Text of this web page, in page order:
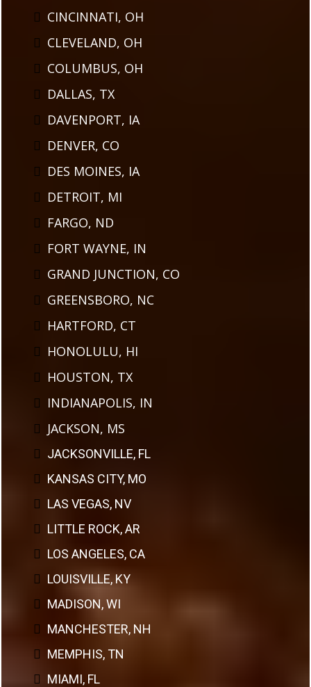
CINCINNATI, OH
CLEVELAND, OH
COLUMBUS, OH
DALLAS, TX
DAVENPORT, IA
DENVER, CO
DES MOINES, IA
DETROIT, MI
FARGO, ND
FORT WAYNE, IN
GRAND JUNCTION, CO
GREENSBORO, NC
HARTFORD, CT
HONOLULU, HI
HOUSTON, TX
INDIANAPOLIS, IN
JACKSON, MS
JACKSONVILLE, FL
KANSAS CITY, MO
LAS VEGAS, NV
LITTLE ROCK, AR
LOS ANGELES, CA
LOUISVILLE, KY
MADISON, WI
MANCHESTER, NH
MEMPHIS, TN
MIAMI, FL